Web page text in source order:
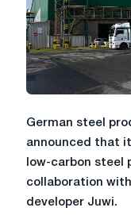
German steel
announced that
low-carbon steel
collaboration
developer Juwi.